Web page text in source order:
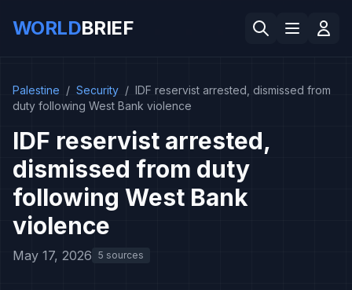
WORLDBRIEF
Palestine / Security / IDF reservist arrested, dismissed from
duty following West Bank violence
IDF reservist arrested,
dismissed from duty
following West Bank
violence
May 17, 2026 5 sources